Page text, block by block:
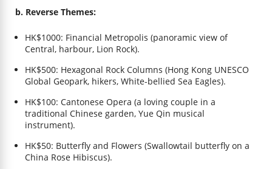
b. Reverse Themes:
HK$1000: Financial Metropolis (panoramic view of
Central, harbour, Lion Rock).
HK$500: Hexagonal Rock Columns (Hong Kong UNESCO
Global Geopark, hikers, White-bellied Sea Eagles).
HK$100: Cantonese Opera (a loving couple in a
traditional Chinese garden, Yue Qin musical
instrument).
HK$50: Butterfly and Flowers (Swallowtail butterfly on a
China Rose Hibiscus).